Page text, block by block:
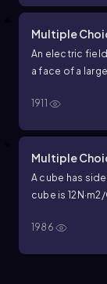
Multiple
An electric
a face of a
density on the
1911
Multiple
A cube has
cube is 12 N ·m2/
1986